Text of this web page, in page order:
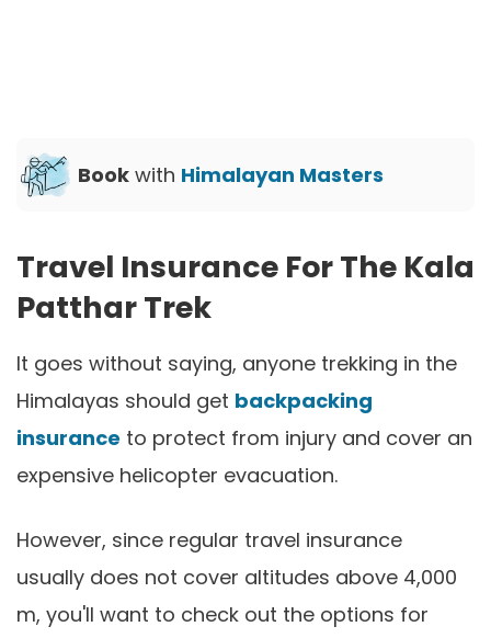
Book with Himalayan Masters
Travel Insurance For The Kala
Patthar Trek
It goes without saying, anyone trekking in the
Himalayas should get backpacking
insurance to protect from injury and cover an
expensive helicopter evacuation.
However, since regular travel insurance
usually does not cover altitudes above 4,000
m, you'll want to check out the options for